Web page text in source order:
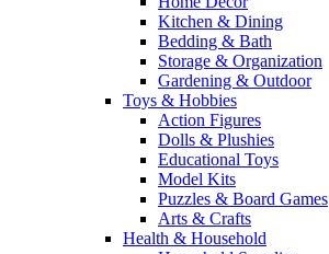
Kitchen & Dining
Bedding & Bath
Storage & Organization
Gardening & Outdoor
Toys & Hobbies
Action Figures
Dolls & Plushies
Educational Toys
Model Kits
Puzzles & Board Games
Arts & Crafts
Health & Household